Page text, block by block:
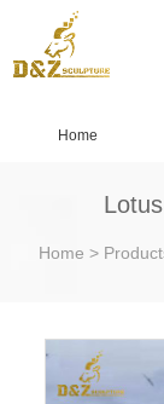
Home
Home >